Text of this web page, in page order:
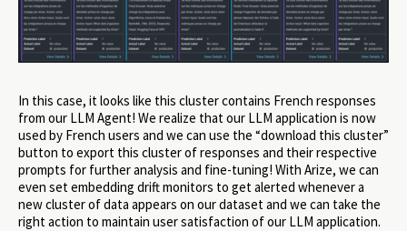
In this case, it looks like this cluster contains French responses
from our LLM Agent! We realize that our LLM application is now
used by French users and we can use the “download this cluster”
button to export this cluster of responses and their respective
prompts for further analysis and fine-tuning! With Arize, we can
even set embedding drift monitors to get alerted whenever a
new cluster of data appears on our dataset and we can take the
right action to maintain user satisfaction of our LLM application.